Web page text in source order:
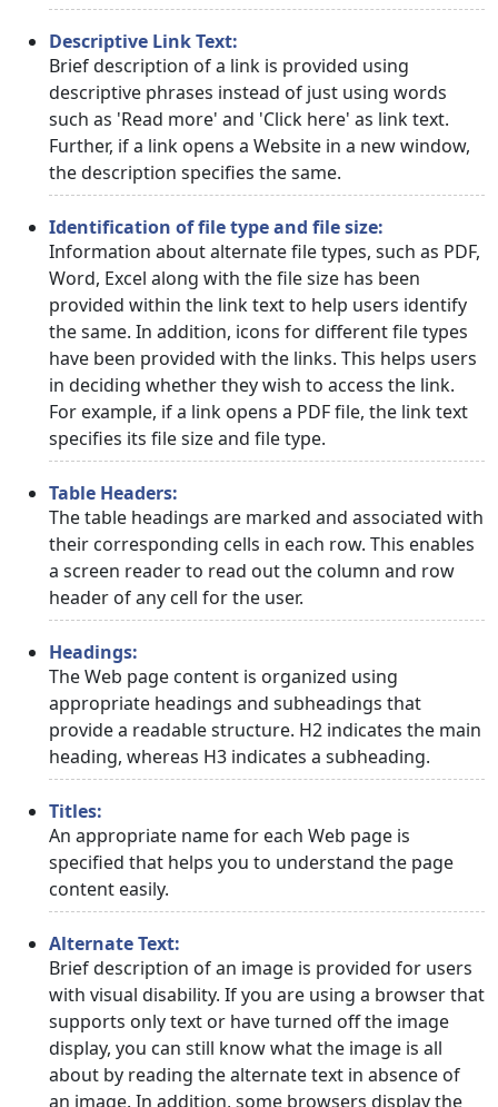
Descriptive Link Text:
Brief description of a link is provided using
descriptive phrases instead of just using words
such as 'Read more' and 'Click here' as link text.
Further, if a link opens a Website in a new window,
the description specifies the same.
Identification of file type and file size:
Information about alternate file types, such as PDF,
Word, Excel along with the file size has been
provided within the link text to help users identify
the same. In addition, icons for different file types
have been provided with the links. This helps users
in deciding whether they wish to access the link.
For example, if a link opens a PDF file, the link text
specifies its file size and file type.
Table Headers:
The table headings are marked and associated with
their corresponding cells in each row. This enables
a screen reader to read out the column and row
header of any cell for the user.
Headings:
The Web page content is organized using
appropriate headings and subheadings that
provide a readable structure. H2 indicates the main
heading, whereas H3 indicates a subheading.
Titles:
An appropriate name for each Web page is
specified that helps you to understand the page
content easily.
Alternate Text:
Brief description of an image is provided for users
with visual disability. If you are using a browser that
supports only text or have turned off the image
display, you can still know what the image is all
about by reading the alternate text in absence of
an image. In addition, some browsers display the